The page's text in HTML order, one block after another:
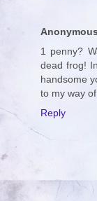
Anonymous
1 penny?
dead frog!
handsome
to my way
Reply